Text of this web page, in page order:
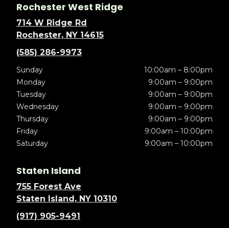
Rochester West Ridge
714 W Ridge Rd
Rochester, NY 14615
(585) 286-9973
Sunday
10:00am – 8:00pm
Monday
9:00am – 9:00pm
Tuesday
9:00am – 9:00pm
Wednesday
9:00am – 9:00pm
Thursday
9:00am – 9:00pm
Friday
9:00am – 10:00pm
Saturday
9:00am – 10:00pm
Staten Island
755 Forest Ave
Staten Island, NY 10310
(917) 905-9491